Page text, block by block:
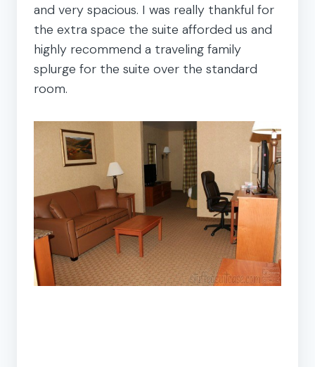
and very spacious. I was really thankful for
the extra space the suite afforded us and
highly recommend a traveling family
splurge for the suite over the standard
room.